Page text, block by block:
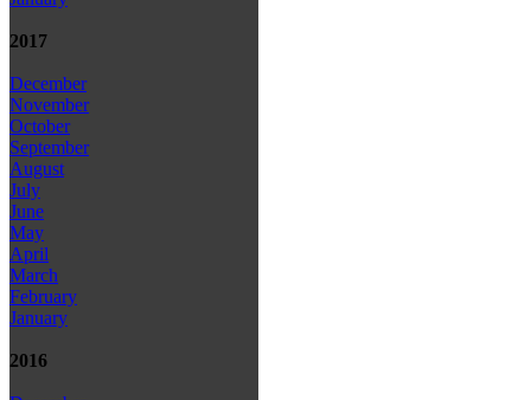
2017
December
November
October
September
August
July
June
May
April
March
February
January
2016